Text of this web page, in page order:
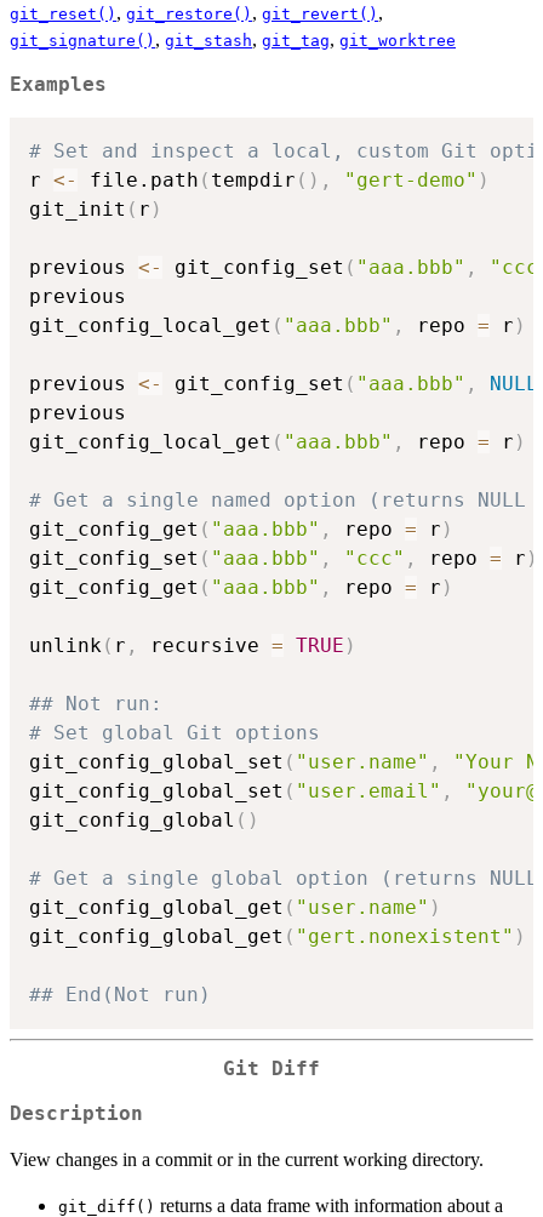
git_reset() , git_restore() , git_revert() ,
git_signature() , git_stash, git_tag, git_worktree
Examples
# Set and inspect a local, custom Git
r <- file.path ( tempdir ( ) , "gert-demo" )
git_init ( r )
previous <- git_config_set ( "aaa.bbb" ,
previous
git_config_local_get ( "aaa.bbb" , repo = r )
previous <- git_config_set ( "aaa.bbb" , NULL
previous
git_config_local_get ( "aaa.bbb" , repo = r )
# Get a single named option (returns
git_config_get ( "aaa.bbb" , repo = r )
git_config_set ( "aaa.bbb" , "ccc" , repo = r )
git_config_get ( "aaa.bbb" , repo = r )
unlink( r , recursive = TRUE )
## Not run:
# Set global Git options
git_config_global_set ( "user.name" ,
"Your
git_config_global_set ( "user.email" ,
git_config_global ( )
# Get a single global option (returns
git_config_global_get ( "user.name" )
git_config_global_get ( "gert.nonexistent" )
## End(Not run)
Git Diff
Description
View changes in a commit or in the current working directory.
git_diff() returns a data frame with information about a